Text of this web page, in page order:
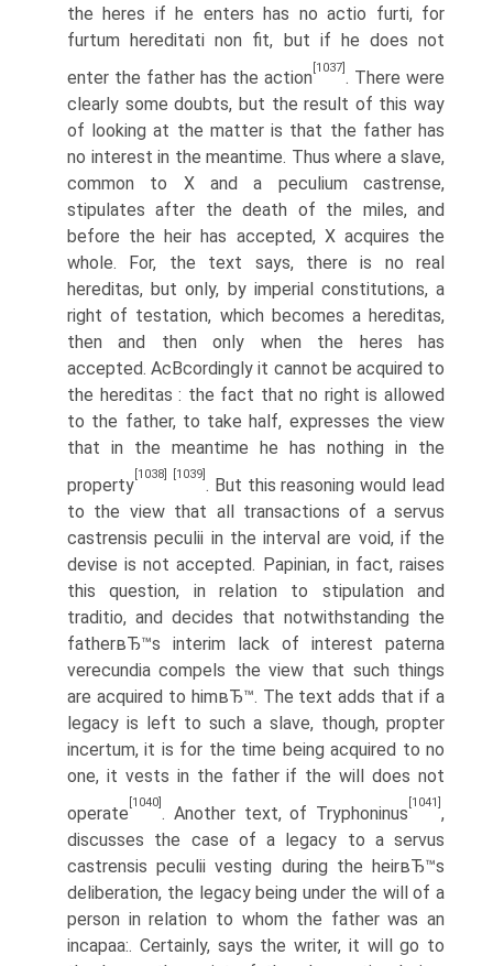
the heres if he enters has no actio furti, for
furtum hereditati non fit, but if he does not
enter the father has the action
[1037]
. There were
clearly some doubts, but the result of this way
of looking at the matter is that the father has
no interest in the meantime. Thus where a slave,
common to X and a peculium castrense,
stipulates after the death of the miles, and
before the heir has accepted, X acquires the
whole. For, the text says, there is no real
hereditas, but only, by imperial constitutions, a
right of testation, which becomes a hereditas,
then and then only when the heres has
accepted. AcВ­cordingly it cannot be acquired to
the hereditas : the fact that no right is allowed
to the father, to take half, expresses the view
that in the meantime he has nothing in the
property
[1038] [1039]
. But this reasoning would lead
to the view that all transactions of a servus
castrensis peculii in the interval are void, if the
devise is not accepted. Papinian, in fact, raises
this question, in relation to stipulation and
traditio, and decides that notwithstanding the
fatherвЂ™s interim lack of interest paterna
verecundia compels the view that such things
are acquired to himвЂ™. The text adds that if a
legacy is left to such a slave, though, propter
incertum, it is for the time being acquired to no
one, it vests in the father if the will does not
operate
[1040]
. Another text, of Tryphoninus
[1041]
,
discusses the case of a legacy to a servus
castrensis peculii vesting during the heirвЂ™s
deliberation, the legacy being under the will of a
person in relation to whom the father was an
incapaa:. Certainly, says the writer, it will go to